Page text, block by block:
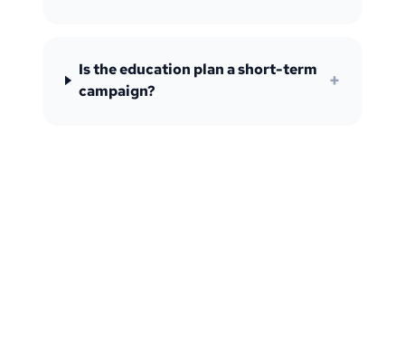
Is the education plan a short-term
campaign?
+